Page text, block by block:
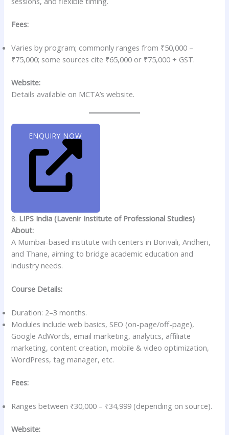
Fees:
Varies by program; commonly ranges from ₹50,000 –
₹75,000; some sources cite ₹65,000 or ₹75,000 + GST.
Website:
Details available on MCTA’s website.
ENQUIRY NOW
8. LIPS India (Lavenir Institute of Professional Studies)
About:
A Mumbai-based institute with centers in Borivali, Andheri,
and Thane, aiming to bridge academic education and
industry needs.
Course Details:
Duration: 2–3 months.
Modules include web basics, SEO (on-page/off-page),
Google AdWords, email marketing, analytics, affiliate
marketing, content creation, mobile & video optimization,
WordPress, tag manager, etc.
Fees:
Ranges between ₹30,000 – ₹34,999 (depending on source).
Website: